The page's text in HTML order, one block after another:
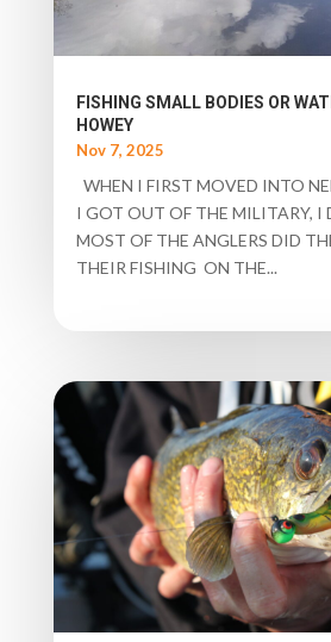
FISHING SMALL BODIES OR
HOWEY
Nov 7, 2025
WHEN I FIRST MOVED INTO
I GOT OUT OF THE MILITARY, I
MOST OF THE ANGLERS DID
THEIR FISHING ON THE...